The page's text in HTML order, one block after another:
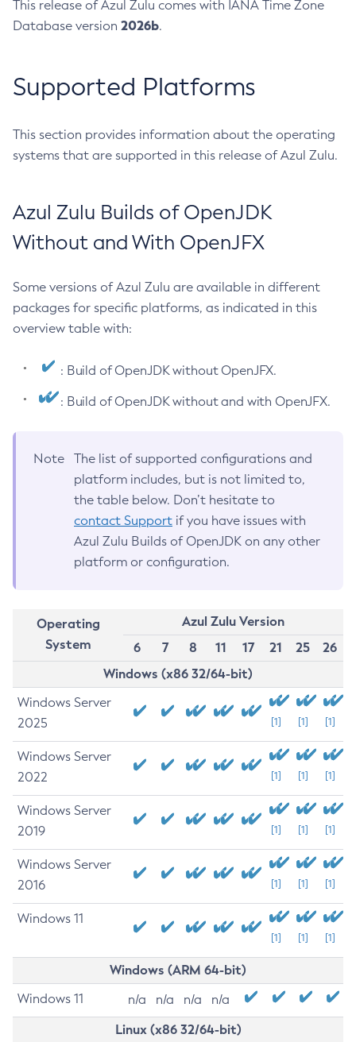
This release of Azul Zulu comes with IANA Time Zone
Database version 2026b.
Supported Platforms
This section provides information about the operating
systems that are supported in this release of Azul Zulu.
Azul Zulu Builds of OpenJDK
Without and With OpenJFX
Some versions of Azul Zulu are available in different
packages for specific platforms, as indicated in this
overview table with:
: Build of OpenJDK without OpenJFX.
: Build of OpenJDK without and with OpenJFX.
Note
The list of supported configurations and
platform includes, but is not limited to,
the table below. Don’t hesitate to
contact Support if you have issues with
Azul Zulu Builds of OpenJDK on any other
platform or configuration.
Operating
System
Azul Zulu Version
6
7 8 11 17 21 25
26
Windows (x86 32/64-bit)
Windows Server
2025
[1] [1] [1]
Windows Server
2022
[1] [1] [1]
Windows Server
2019
[1] [1] [1]
Windows Server
2016
[1] [1] [1]
Windows 11
[1] [1] [1]
Windows (ARM 64-bit)
Windows 11 n/a n/a n/a n/a
Linux (x86 32/64-bit)